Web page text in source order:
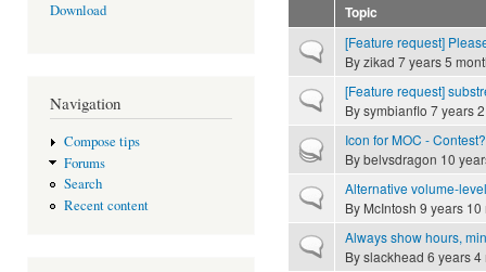
Download
Navigation
Compose tips
Forums
Search
Recent content
Topic
Normal topic[Feature request]
Byzikad 7 years 5
Normal topic[Feature request]
Bysymbianflo 7 years
Hot topicIcon for MOC -
Bybelvsdragon 10
Normal topicAlternative volume-
By McIntosh 9 years 10
Normal topicAlways show hours,
Byslackhead 6 years 4